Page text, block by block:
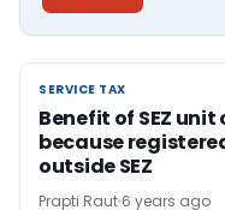
SERVICE TAX
SERVICE TAX
Benefit of SEZ
because
outside SEZ
Prapti Raut 6 years ago